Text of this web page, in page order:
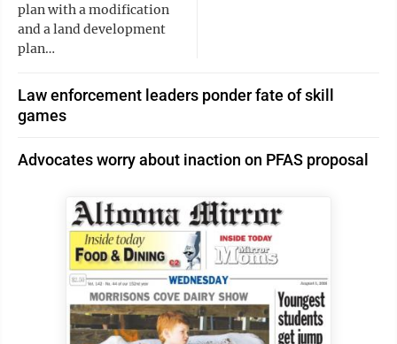
plan with a modification
and a land development
plan…
Law enforcement leaders ponder fate of skill
games
Advocates worry about inaction on PFAS proposal